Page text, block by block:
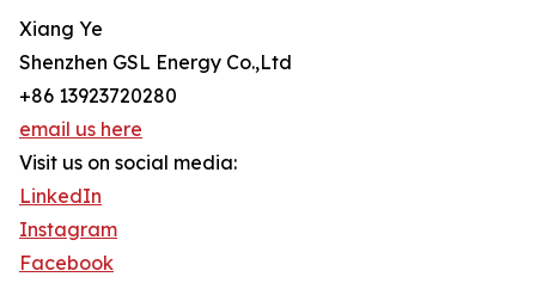
Xiang Ye
Shenzhen GSL Energy Co.,Ltd
+86 13923720280
email us here
Visit us on social media:
LinkedIn
Instagram
Facebook